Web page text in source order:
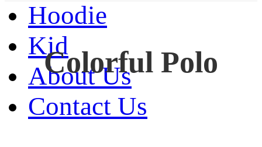
Hoodie
Kid
About Us
Contact Us
Colorful Polo